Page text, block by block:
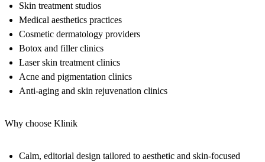
Skin treatment studios
Medical aesthetics practices
Cosmetic dermatology providers
Botox and filler clinics
Laser skin treatment clinics
Acne and pigmentation clinics
Anti-aging and skin rejuvenation clinics
Why choose Klinik
Calm, editorial design tailored to aesthetic and skin-focused